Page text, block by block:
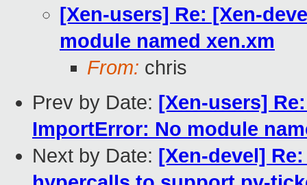
[Xen-users] Re: [Xen-
module named xen.xm
From: chris
Prev by Date: [Xen-users]
ImportError: No module
Next by Date: [Xen-devel]